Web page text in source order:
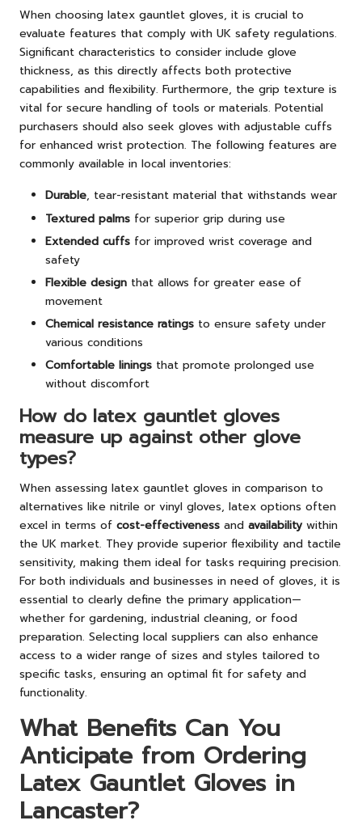
When choosing latex gauntlet gloves, it is crucial to
evaluate features that comply with UK safety regulations.
Significant characteristics to consider include glove
thickness, as this directly affects both protective
capabilities and flexibility. Furthermore, the grip texture is
vital for secure handling of tools or materials. Potential
purchasers should also seek gloves with adjustable cuffs
for enhanced wrist protection. The following features are
commonly available in local inventories:
Durable, tear-resistant material that withstands wear
Textured palms for superior grip during use
Extended cuffs for improved wrist coverage and
safety
Flexible design that allows for greater ease of
movement
Chemical resistance ratings to ensure safety under
various conditions
Comfortable linings that promote prolonged use
without discomfort
How do latex gauntlet gloves
measure up against other glove
types?
When assessing latex gauntlet gloves in comparison to
alternatives like nitrile or vinyl gloves, latex options often
excel in terms of cost-effectiveness and availability within
the UK market. They provide superior flexibility and tactile
sensitivity, making them ideal for tasks requiring precision.
For both individuals and businesses in need of gloves, it is
essential to clearly define the primary application—
whether for gardening, industrial cleaning, or food
preparation. Selecting local suppliers can also enhance
access to a wider range of sizes and styles tailored to
specific tasks, ensuring an optimal fit for safety and
functionality.
What Benefits Can You
Anticipate from Ordering
Latex Gauntlet Gloves in
Lancaster?